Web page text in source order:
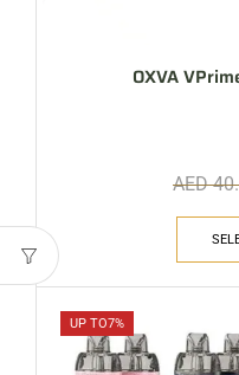
OXVA
AED
UP TO7%